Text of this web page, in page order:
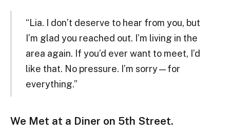
“Lia. I don’t deserve to hear from you, but
I’m glad you reached out. I’m living in the
area again. If you’d ever want to meet, I’d
like that. No pressure. I’m sorry—for
everything.”
We Met at a Diner on 5th Street.